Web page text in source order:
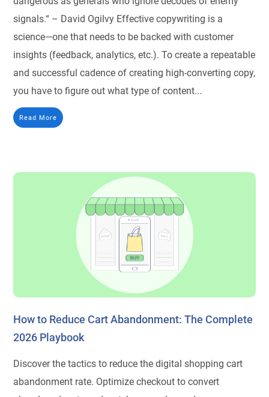
signals.“ – David Ogilvy Effective copywriting is a
science—one that needs to be backed with customer
insights (feedback, analytics, etc.). To create a repeatable
and successful cadence of creating high-converting copy,
you have to figure out what type of content...
Read More
How to Reduce Cart Abandonment: The Complete
2026 Playbook
Discover the tactics to reduce the digital shopping cart
abandonment rate. Optimize checkout to convert